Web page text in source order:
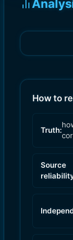
How to
Truth:
Source